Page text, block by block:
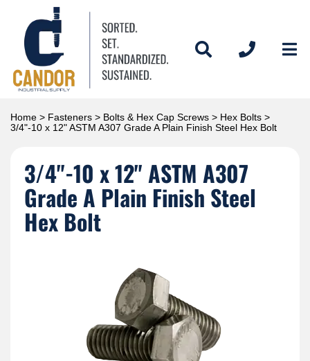
Home > Fasteners > Bolts & Hex Cap Screws > Hex Bolts >
3/4"-10 x 12" ASTM A307 Grade A Plain Finish Steel Hex Bolt
3/4"-10 x 12" ASTM A307
Grade A Plain Finish Steel
Hex Bolt